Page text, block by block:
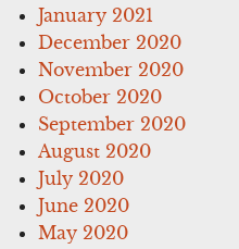
January 2021
December 2020
November 2020
October 2020
September 2020
August 2020
July 2020
June 2020
May 2020